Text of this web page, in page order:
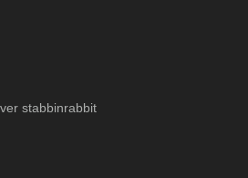
stabbinrabbit